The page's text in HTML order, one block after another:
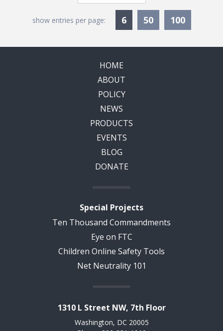
show entries per page: 6Currently Selected
50 100
HOME
ABOUT
POLICY
NEWS
PRODUCTS
EVENTS
BLOG
DONATE
Special Projects
Ten Thousand Commandments
Eye on FTC
Children Online Safety Tools
Net Neutrality 101
1310 L Street NW, 7th Floor
Washington, DC 20005